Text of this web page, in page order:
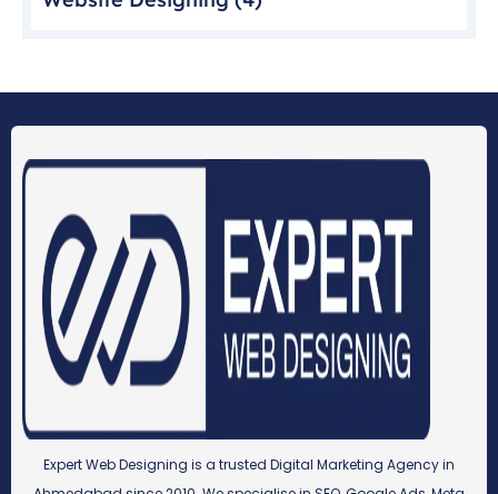
Expert Web Designing is a trusted Digital Marketing Agency in